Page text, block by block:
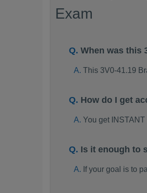
Exam
When was this
This 3V0-41.19
How do I get
You get
Is it enough to
If your goal is to